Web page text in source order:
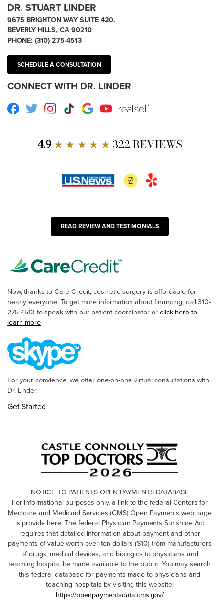
DR. STUART LINDER
9675 BRIGHTON WAY SUITE 420,
BEVERLY HILLS, CA 90210
PHONE: (310) 275-4513
SCHEDULE A CONSULTATION
CONNECT WITH DR. LINDER
Facebook
TwitterInstagram
TikTokGoogleYoutube RealSelf
4.9★ ★ ★ ★ ★ 322 REVIEWS
READ REVIEW AND TESTIMONIALS
Now, thanks to Care Credit, cosmetic surgery is affordable for
nearly everyone. To get more information about financing, call 310-
275-4513 to speak with our patient coordinator or click here to
learn more
For your convience, we offer one-on-one virtual consultations with
Dr. Linder.
Get Started
NOTICE TO PATIENTS OPEN PAYMENTS DATABASE
For informational purposes only, a link to the federal Centers for
Medicare and Medicaid Services (CMS) Open Payments web page
is provide here. The federal Physician Payments Sunshine Act
requires that detailed information about payment and other
payments of value worth over ten dollars ($10) from manufacturers
of drugs, medical devices, and biologics to physicians and
teaching hospital be made available to the public. You may search
this federal database for payments made to physicians and
teaching hospitals by visiting this website:
https://openpaymentsdata.cms.gov/